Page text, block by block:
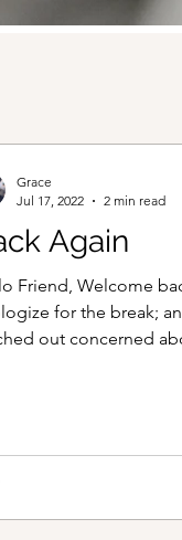
Again
Friend, Welcome
for the break;
out concerned
Grace
Jul 17, 2022
2 min read